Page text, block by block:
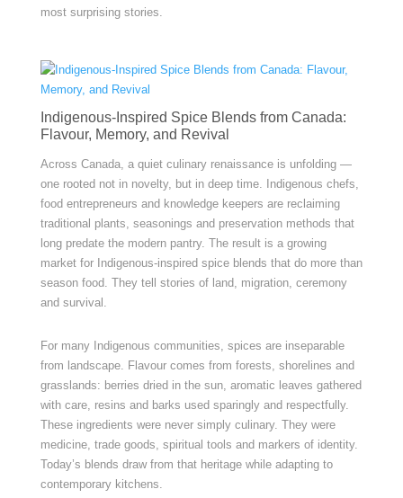
most surprising stories.
Indigenous-Inspired Spice Blends from Canada:
Flavour, Memory, and Revival
Across Canada, a quiet culinary renaissance is unfolding —
one rooted not in novelty, but in deep time. Indigenous chefs,
food entrepreneurs and knowledge keepers are reclaiming
traditional plants, seasonings and preservation methods that
long predate the modern pantry. The result is a growing
market for Indigenous-inspired spice blends that do more than
season food. They tell stories of land, migration, ceremony
and survival.
For many Indigenous communities, spices are inseparable
from landscape. Flavour comes from forests, shorelines and
grasslands: berries dried in the sun, aromatic leaves gathered
with care, resins and barks used sparingly and respectfully.
These ingredients were never simply culinary. They were
medicine, trade goods, spiritual tools and markers of identity.
Today’s blends draw from that heritage while adapting to
contemporary kitchens.